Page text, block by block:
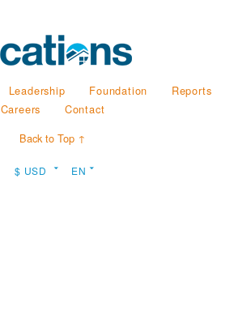
Leadership Foundation
Reports
Careers
Contact
Back to Top ↑